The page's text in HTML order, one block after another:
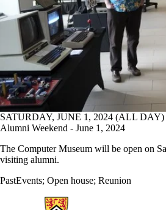
SATURDAY, JUNE 1, 2024 (ALL DAY)
Alumni Weekend - June 1, 2024
The Computer Museum will be open on
visiting alumni.
PastEvents; Open house; Reunion
Information about Computer Museum